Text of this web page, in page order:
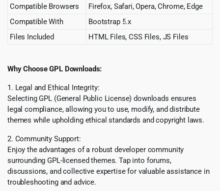
Compatible Browsers
Firefox, Safari, Opera, Chrome, Edge
Compatible With
Bootstrap 5.x
Files Included
HTML Files, CSS Files, JS Files
Why Choose GPL Downloads:
1. Legal and Ethical Integrity:
Selecting GPL (General Public License) downloads ensures
legal compliance, allowing you to use, modify, and distribute
themes while upholding ethical standards and copyright laws.
2. Community Support:
Enjoy the advantages of a robust developer community
surrounding GPL-licensed themes. Tap into forums,
discussions, and collective expertise for valuable assistance in
troubleshooting and advice.